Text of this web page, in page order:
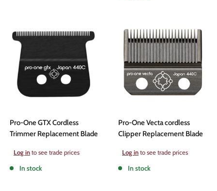
Pro-One GTX Cordless
Trimmer Replacement Blade
Sale
price
Log into see trade prices
In stock
Pro-One Vecta cordless
Clipper Replacement Blade
Sale
price
Log into see trade prices
In stock